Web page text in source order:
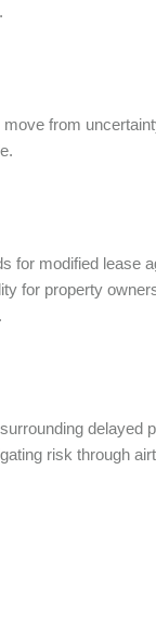
from
for modified lease
for property
delayed
risk through